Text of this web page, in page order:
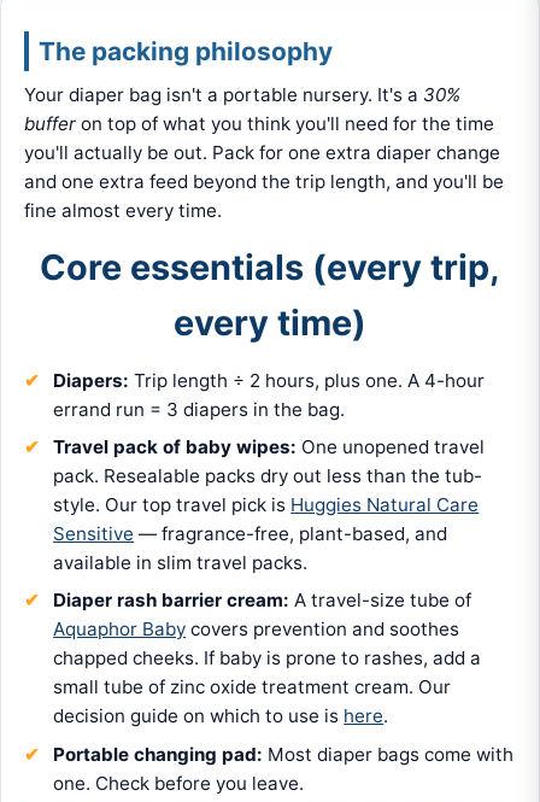
The packing philosophy
Your diaper bag isn't a portable nursery. It's a 30%
buffer on top of what you think you'll need for the time
you'll actually be out. Pack for one extra diaper change
and one extra feed beyond the trip length, and you'll be
fine almost every time.
Core essentials (every trip,
every time)
Diapers: Trip length ÷ 2 hours, plus one. A 4-hour
errand run = 3 diapers in the bag.
Travel pack of baby wipes: One unopened travel
pack. Resealable packs dry out less than the tub-
style. Our top travel pick is Huggies Natural Care
Sensitive — fragrance-free, plant-based, and
available in slim travel packs.
Diaper rash barrier cream: A travel-size tube of
Aquaphor Baby covers prevention and soothes
chapped cheeks. If baby is prone to rashes, add a
small tube of zinc oxide treatment cream. Our
decision guide on which to use is here.
Portable changing pad: Most diaper bags come with
one. Check before you leave.